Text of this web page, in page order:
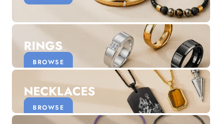
Discover the latest men's rings, bracelets, necklaces &
1.5 months ago
New In For Her
Explore our newest necklaces, earrings, rings & everyday
jewellery.
RINGS
BROWSE
NECKLACES
BROWSE